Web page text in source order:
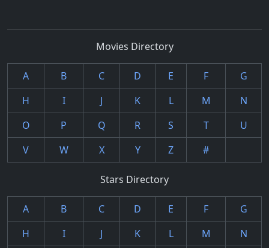
Movies Directory
A B C D E F
G
H
I J K L M
N
O
P Q R S T
U
V
W X Y Z #
Stars Directory
A B C D E F
G
H
I J K L M N